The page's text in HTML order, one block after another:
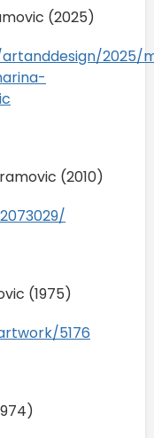
(2025)
(2010)
(1975)
5176